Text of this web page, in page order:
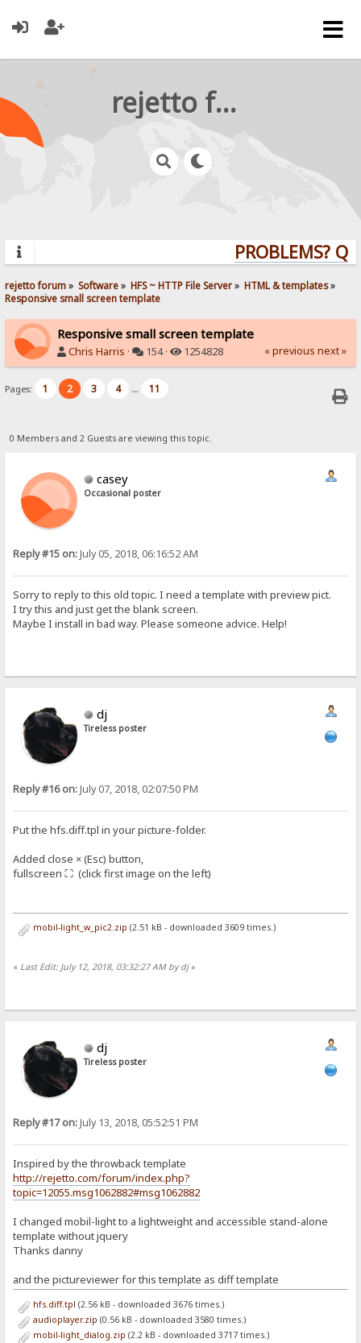
rejetto forum
PROBLEMS?
rejetto forum» Software» HFS ~ HTTP File Server» HTML & templates»
Responsive small screen template
Responsive small screen template
Chris Harris · 154 · 1254828 « previous next »
Pages: 1 2 3 4 ... 11
0 Members and 2 Guests are viewing this topic.
casey
Occasional poster
Reply #15 on:July 05, 2018, 06:16:52 AM
Sorry to reply to this old topic. I need a template with preview pict.
I try this and just get the blank screen.
Maybe I install in bad way. Please someone advice. Help!
dj
Tireless poster
Reply #16 on:July 07, 2018, 02:07:50 PM
Put the hfs.diff.tpl in your picture-folder.
Added close × (Esc) button,
fullscreen ⛶ (click first image on the left)
mobil-light_w_pic2.zip (2.51 kB - downloaded 3609 times.)
« Last Edit: July 12, 2018, 03:32:27 AM by dj»
dj
Tireless poster
Reply #17 on:July 13, 2018, 05:52:51 PM
Inspired by the throwback template
http://rejetto.com/forum/index.php?
topic=12055.msg1062882#msg1062882
I changed mobil-light to a lightweight and accessible stand-alone
template without jquery
Thanks danny
and the pictureviewer for this template as diff template
hfs.diff.tpl (2.56 kB - downloaded 3676 times.)
audioplayer.zip (0.56 kB - downloaded 3580 times.)
mobil-light_dialog.zip (2.2 kB - downloaded 3717 times.)